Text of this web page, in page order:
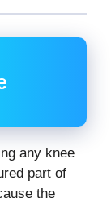
any knee
part of
the